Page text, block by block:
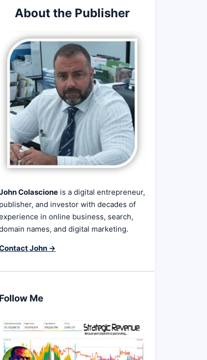
About the Publisher
Colascione is a digital entrepreneur,
publisher, and investor with decades of
in online business, search,
names, and digital marketing.
John →
Follow Me